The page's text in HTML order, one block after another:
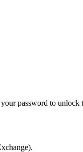
password to unlock